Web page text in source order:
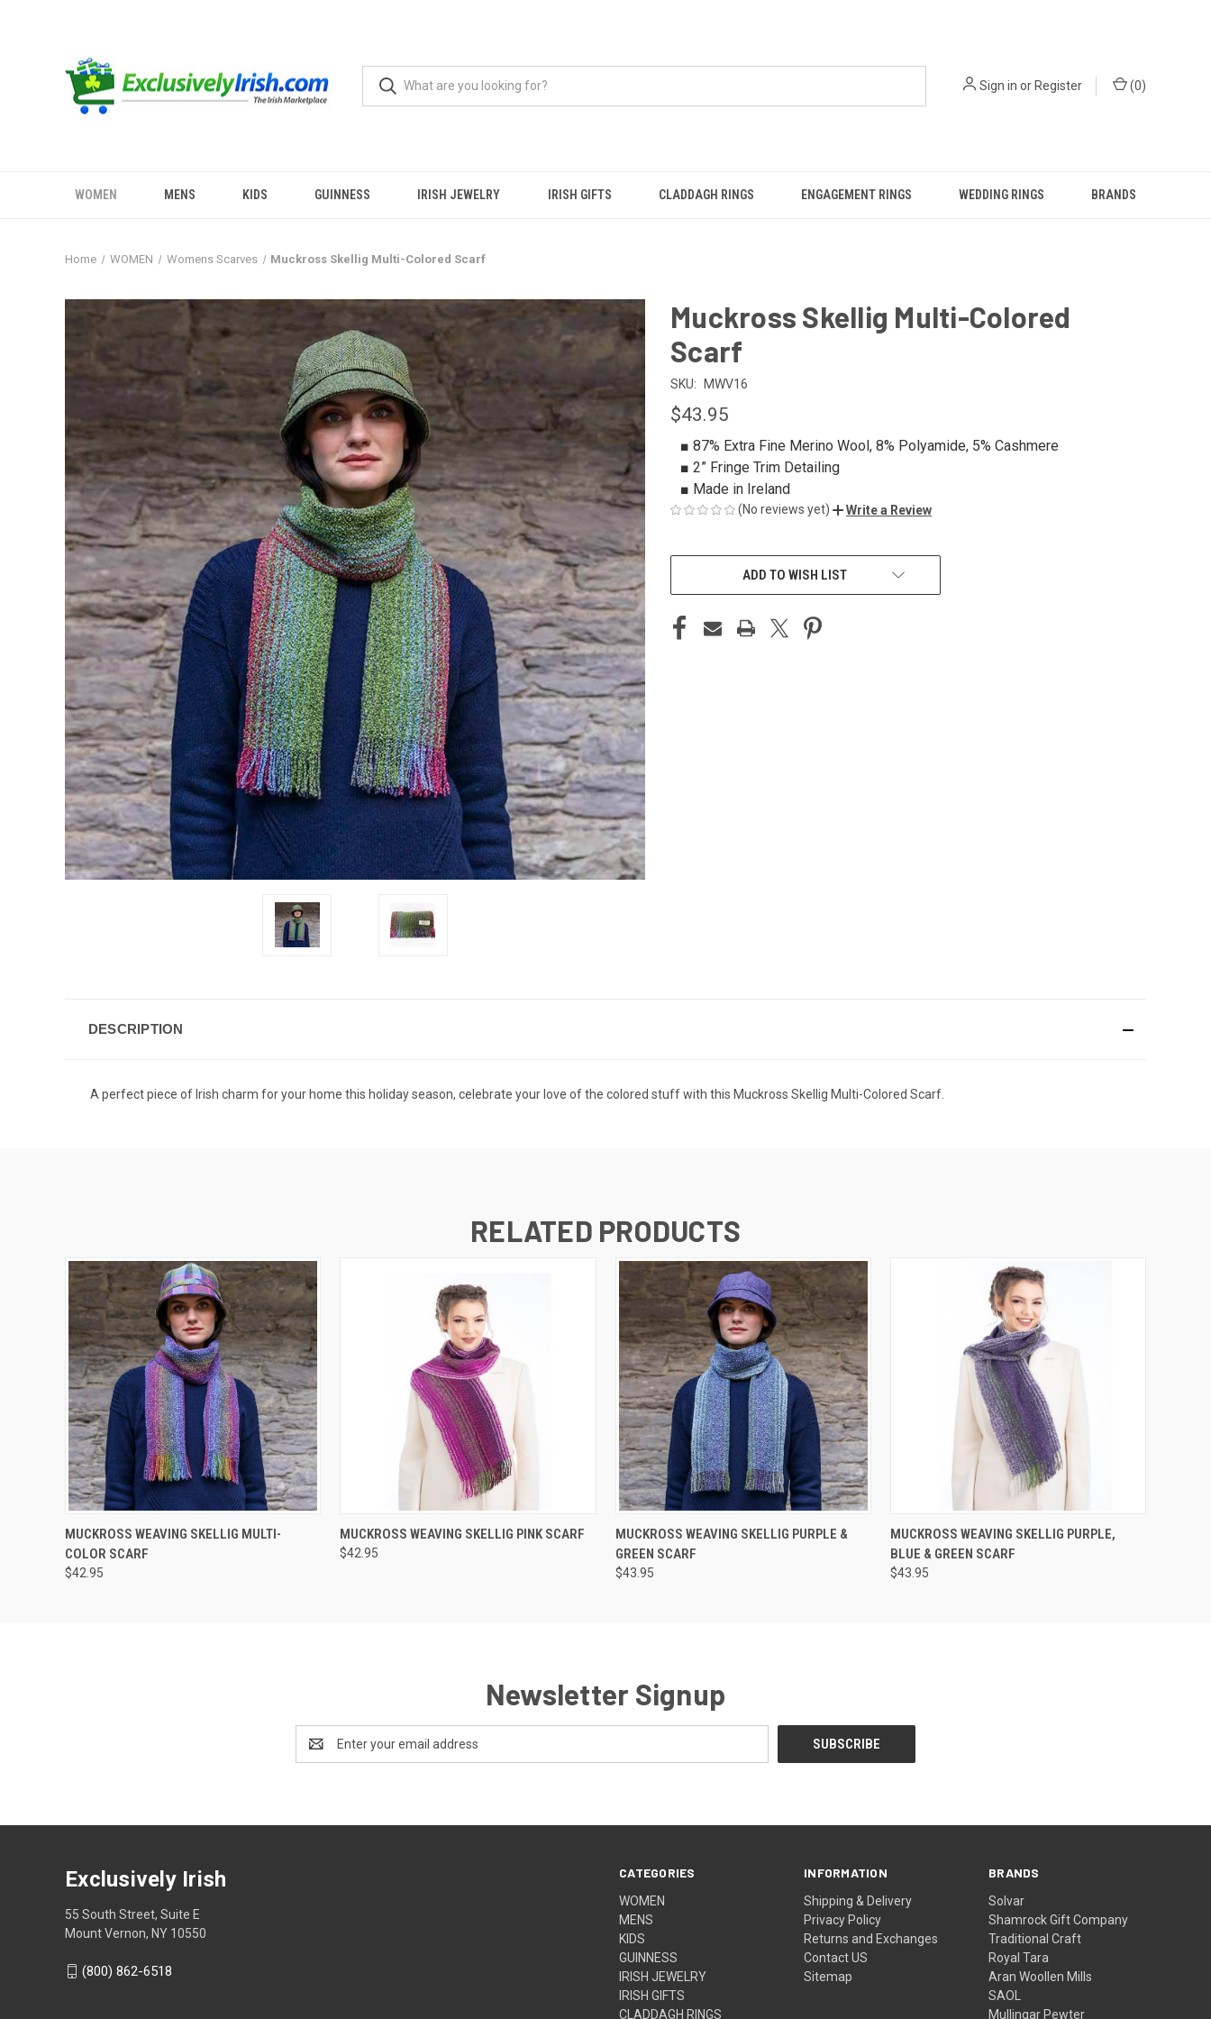
Sign in orRegister (0)
WOMEN MENS KIDS GUINNESS IRISH JEWELRY IRISH GIFTS CLADDAGH RINGS ENGAGEMENT RINGS WEDDING RINGS BRANDS
Home WOMEN Womens Scarves Muckross Skellig Multi-Colored Scarf
Muckross Skellig Multi-Colored
Scarf
SKU: MWV16
$43.95
■ 87% Extra Fine Merino Wool, 8% Polyamide, 5% Cashmere
■ 2” Fringe Trim Detailing
■ Made in Ireland
(No reviews yet) Write a Review
CURRENT
ADD TO WISH LIST
DESCRIPTION
A perfect piece of Irish charm for your home this holiday season, celebrate your love of the colored stuff with this Muckross Skellig Multi-Colored Scarf.
RELATED PRODUCTS
QUICK VIEW
MUCKROSS WEAVING SKELLIG MULTI-
COLOR SCARF
$42.95
QUICK VIEW
MUCKROSS WEAVING SKELLIG PINK SCARF
$42.95
QUICK VIEW
MUCKROSS WEAVING SKELLIG PURPLE &
GREEN SCARF
$43.95
QUICK VIEW ADD TO CART
MUCKROSS WEAVING SKELLIG PURPLE,
BLUE & GREEN SCARF
$43.95
Newsletter Signup
Address
CATEGORIES
WOMEN
MENS
KIDS
GUINNESS
IRISH JEWELRY
IRISH GIFTS
CLADDAGH RINGS
INFORMATION
Shipping & Delivery
Privacy Policy
Returns and Exchanges
Contact US
Sitemap
BRANDS
Solvar
Shamrock Gift Company
Traditional Craft
Royal Tara
Aran Woollen Mills
SAOL
Mullingar Pewter
Exclusively Irish
55 South Street, Suite E
Mount Vernon, NY 10550
(800) 862-6518